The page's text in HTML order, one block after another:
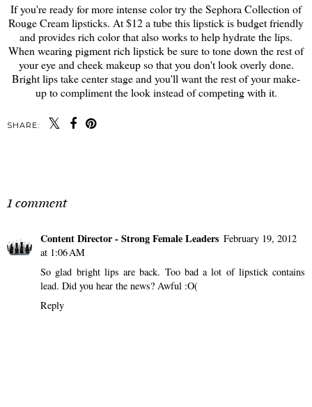
If you're ready for more intense color try the Sephora Collection of
Rouge Cream lipsticks. At $12 a tube this lipstick is budget friendly
and provides rich color that also works to help hydrate the lips.
When wearing pigment rich lipstick be sure to tone down the rest of
your eye and cheek makeup so that you don't look overly done.
Bright lips take center stage and you'll want the rest of your make-
up to compliment the look instead of competing with it.
SHARE:
1 comment
Content Director - Strong Female Leaders February 19, 2012
at 1:06 AM
So glad bright lips are back. Too bad a lot of lipstick contains
lead. Did you hear the news? Awful :O(
Reply